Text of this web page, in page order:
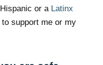
or a Latinx
to support me or my